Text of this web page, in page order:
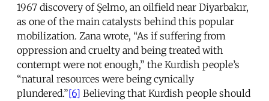
1967 discovery of Şelmo, an oilfield near Diyarbakır,
as one of the main catalysts behind this popular
mobilization. Zana wrote, “As if suffering from
oppression and cruelty and being treated with
contempt were not enough,” the Kurdish people’s
“natural resources were being cynically
plundered.”[6] Believing that Kurdish people should